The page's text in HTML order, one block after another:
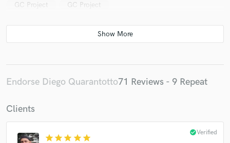
GC Project GC Project
Endorse Diego Quarantotto71 Reviews - 9 Repeat
Clients
star star star star star
check_circleVerified
Make Amazing Music
work is complete.